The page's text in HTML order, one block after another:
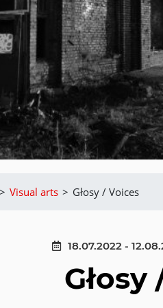
> Visual arts > Głosy / Voices
18.07.2022 -